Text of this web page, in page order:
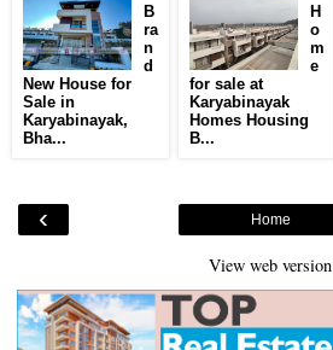
B
ra
n
d
New House for
Sale in
Karyabinayak,
Bha...
H
o
m
e
for sale at
Karyabinayak
Homes Housing
B...
‹ Home
View web version